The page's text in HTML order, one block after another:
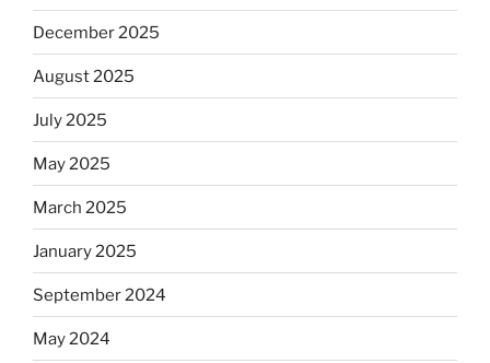
December 2025
August 2025
July 2025
May 2025
March 2025
January 2025
September 2024
May 2024